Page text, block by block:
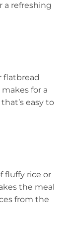
a refreshing
flatbread
for a
easy to
fluffy rice or
the meal
from the